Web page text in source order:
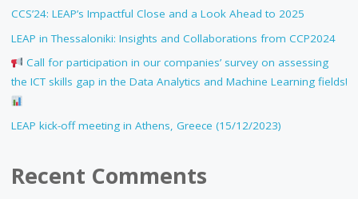
CCS’24: LEAP’s Impactful Close and a Look Ahead to 2025
LEAP in Thessaloniki: Insights and Collaborations from CCP2024
Call for participation in our companies’ survey on assessing
the ICT skills gap in the Data Analytics and Machine Learning fields!
LEAP kick-off meeting in Athens, Greece (15/12/2023)
Recent Comments